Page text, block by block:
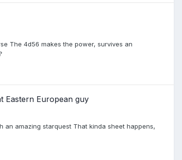
The 4d56 makes the power, survives an
Eastern European guy
amazing starquest That kinda sheet happens,